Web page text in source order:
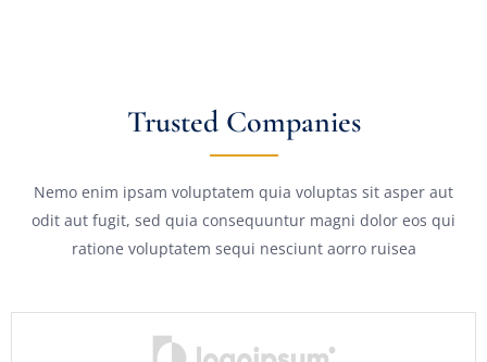
Trusted Companies
Nemo enim ipsam voluptatem quia voluptas sit asper aut
odit aut fugit, sed quia consequuntur magni dolor eos qui
ratione voluptatem sequi nesciunt aorro ruisea